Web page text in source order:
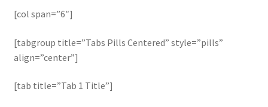
[col span=”6″]
[tabgroup title=”Tabs Pills Centered” style=”pills”
align=”center”]
[tab title=”Tab 1 Title”]